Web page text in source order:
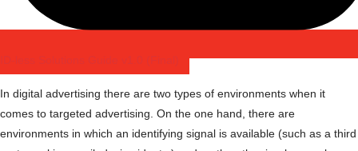
In digital advertising there are two types of environments when it
comes to targeted advertising. On the one hand, there are
environments in which an identifying signal is available (such as a third